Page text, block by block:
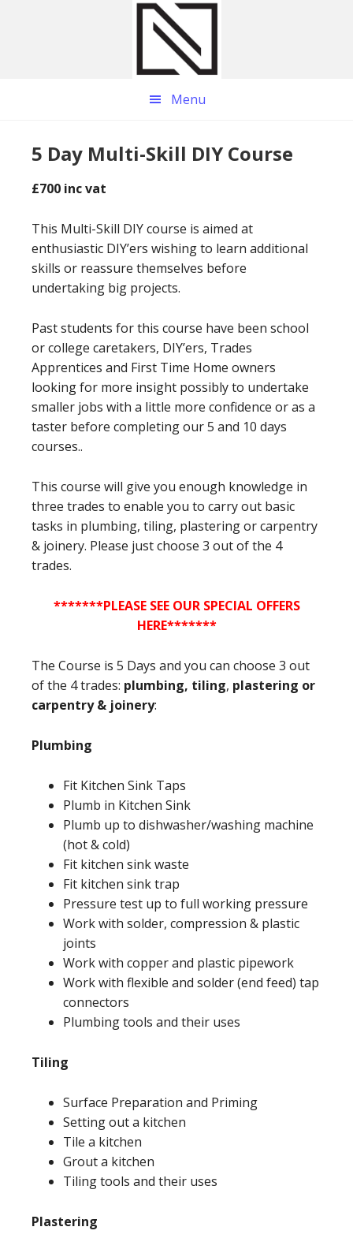
Menu
5 Day Multi-Skill DIY Course
£700 inc vat
This Multi-Skill DIY course is aimed at
enthusiastic DIY’ers wishing to learn additional
skills or reassure themselves before
undertaking big projects.
Past students for this course have been school
or college caretakers, DIY’ers, Trades
Apprentices and First Time Home owners
looking for more insight possibly to undertake
smaller jobs with a little more confidence or as a
taster before completing our 5 and 10 days
courses..
This course will give you enough knowledge in
three trades to enable you to carry out basic
tasks in plumbing, tiling, plastering or carpentry
& joinery. Please just choose 3 out of the 4
trades.
*******PLEASE SEE OUR SPECIAL OFFERS
HERE*******
The Course is 5 Days and you can choose 3 out
of the 4 trades: plumbing, tiling, plastering or
carpentry & joinery:
Plumbing
Fit Kitchen Sink Taps
Plumb in Kitchen Sink
Plumb up to dishwasher/washing machine
(hot & cold)
Fit kitchen sink waste
Fit kitchen sink trap
Pressure test up to full working pressure
Work with solder, compression & plastic
joints
Work with copper and plastic pipework
Work with flexible and solder (end feed) tap
connectors
Plumbing tools and their uses
Tiling
Surface Preparation and Priming
Setting out a kitchen
Tile a kitchen
Grout a kitchen
Tiling tools and their uses
Plastering